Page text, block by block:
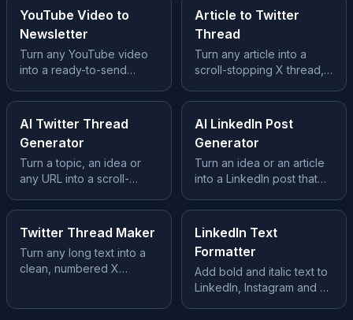
prompts.
YouTube Video to
Newsletter
Turn any YouTube video
into a ready-to-send
line, story and CTA
included.
Article to Twitter
Thread
Turn any article into a
scroll-stopping X thread,
structure and a CTA.
AI Twitter Thread
Generator
Turn a topic, an idea or
any URL into a scroll-
body and CTA included.
AI LinkedIn Post
Generator
Turn an idea or an article
into a LinkedIn post that
story and takeaway.
Twitter Thread Maker
Turn any long text into a
clean, numbered X
LinkedIn Text
Formatter
Add bold and italic text to
LinkedIn, Instagram and X,